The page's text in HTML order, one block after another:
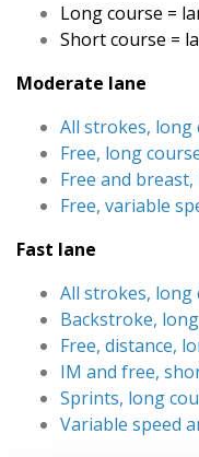
Long course =
Short course =
Moderate lane
All strokes, long
Free, long
Free and
Free, variable
Fast lane
All strokes, long
Backstroke,
Free, distance,
IM and free,
Sprints, long
Variable speed